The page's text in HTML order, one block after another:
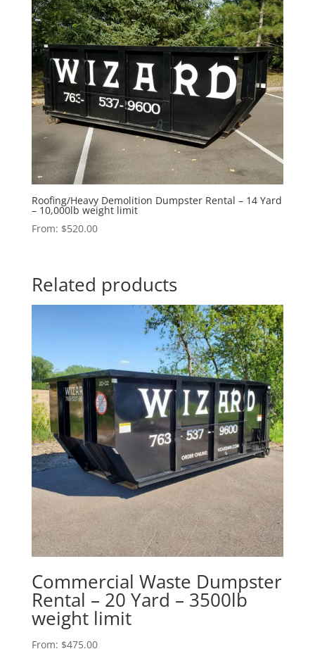
Roofing/Heavy Demolition Dumpster Rental – 14 Yard
– 10,000lb weight limit
From: $520.00
Related products
Commercial Waste Dumpster
Rental – 20 Yard – 3500lb
weight limit
From: $475.00